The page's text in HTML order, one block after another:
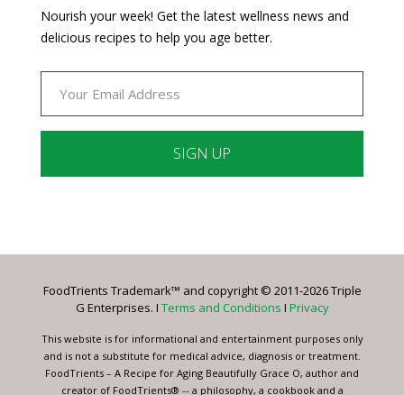
Nourish your week! Get the latest wellness news and
delicious recipes to help you age better.
Please
this
blank.
FoodTrients Trademark™ and copyright © 2011-2026 Triple
G Enterprises. I Terms and Conditions I Privacy
This website is for informational and entertainment purposes only
and is not a substitute for medical advice, diagnosis or treatment.
FoodTrients – A Recipe for Aging Beautifully Grace O, author and
creator of FoodTrients® -- a philosophy, a cookbook and a